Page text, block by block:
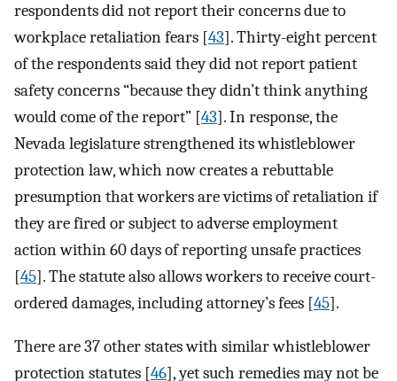
respondents did not report their concerns due to
workplace retaliation fears [43]. Thirty-eight percent
of the respondents said they did not report patient
safety concerns “because they didn’t think anything
would come of the report” [43]. In response, the
Nevada legislature strengthened its whistleblower
protection law, which now creates a rebuttable
presumption that workers are victims of retaliation if
they are fired or subject to adverse employment
action within 60 days of reporting unsafe practices
[45]. The statute also allows workers to receive court-
ordered damages, including attorney’s fees [45].
There are 37 other states with similar whistleblower
protection statutes [46], yet such remedies may not be